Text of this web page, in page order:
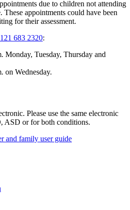
due to children not attending
appointments could have been
for their assessment.
683 2320:
Monday, Tuesday, Thursday and
on Wednesday.
Please use the same electronic
or for both conditions.
and family user guide